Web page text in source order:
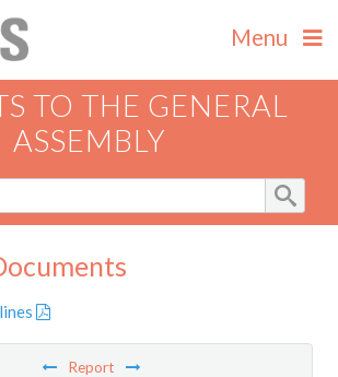
Menu
TO THE GENERAL
ASSEMBLY
Report